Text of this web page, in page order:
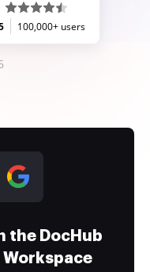
100,000+ users
the DocHub